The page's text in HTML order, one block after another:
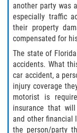
Car
another party was
especially traffic
their property
compensated for
The state of
accidents. What
car accident, a
injury coverage
motorist is
insurance that
and other financial
the person/party